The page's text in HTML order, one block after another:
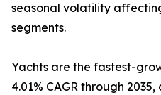
seasonal volatility
segments.
Yachts are the fastest-
4.01% CAGR through